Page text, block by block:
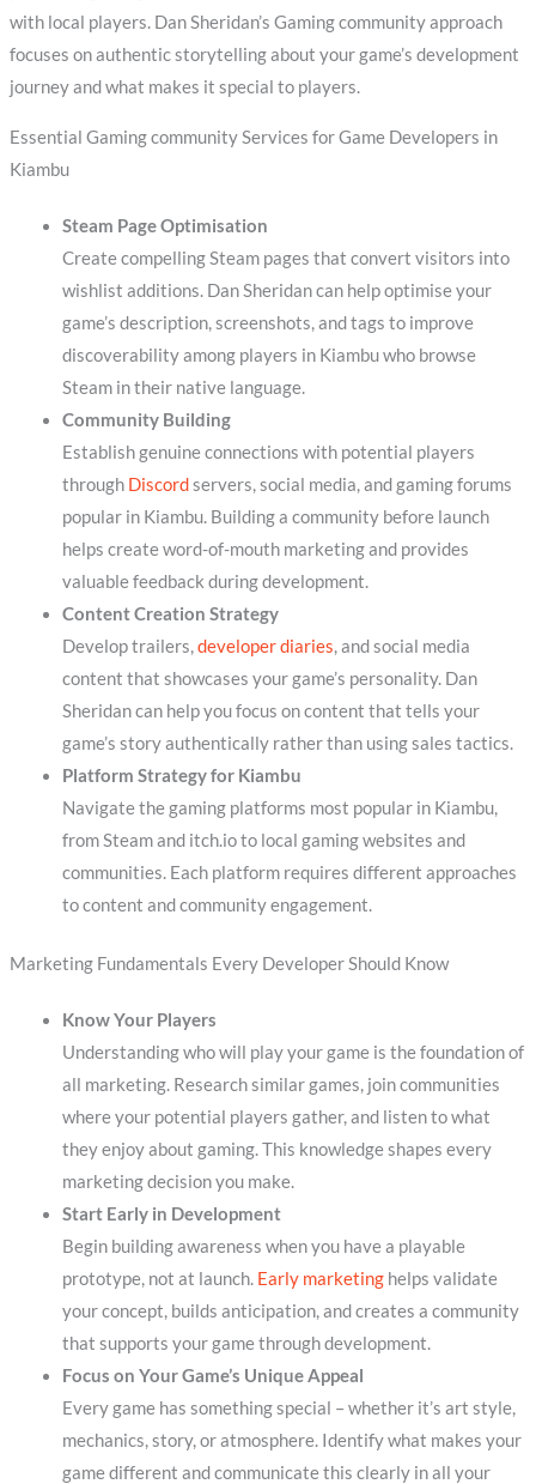
with local players. Dan Sheridan’s Gaming community approach
focuses on authentic storytelling about your game’s development
journey and what makes it special to players.
Essential Gaming community Services for Game Developers in
Kiambu
Steam Page Optimisation
Create compelling Steam pages that convert visitors into
wishlist additions. Dan Sheridan can help optimise your
game’s description, screenshots, and tags to improve
discoverability among players in Kiambu who browse
Steam in their native language.
Community Building
Establish genuine connections with potential players
through Discordservers, social media, and gaming forums
popular in Kiambu. Building a community before launch
helps create word-of-mouth marketing and provides
valuable feedback during development.
Content Creation Strategy
Develop trailers,developer diaries, and social media
content that showcases your game’s personality. Dan
Sheridan can help you focus on content that tells your
game’s story authentically rather than using sales tactics.
Platform Strategy for Kiambu
Navigate the gaming platforms most popular in Kiambu,
from Steam and itch.io to local gaming websites and
communities. Each platform requires different approaches
to content and community engagement.
Marketing Fundamentals Every Developer Should Know
Know Your Players
Understanding who will play your game is the foundation of
all marketing. Research similar games, join communities
where your potential players gather, and listen to what
they enjoy about gaming. This knowledge shapes every
marketing decision you make.
Start Early in Development
Begin building awareness when you have a playable
prototype, not at launch. Early marketinghelps validate
your concept, builds anticipation, and creates a community
that supports your game through development.
Focus on Your Game’s Unique Appeal
Every game has something special – whether it’s art style,
mechanics, story, or atmosphere. Identify what makes your
game different and communicate this clearly in all your